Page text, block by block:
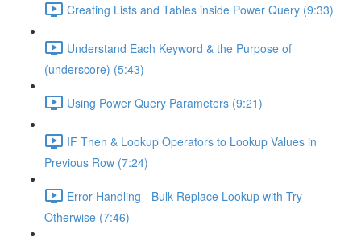
Creating Lists and Tables inside Power Query (9:33)
Understand Each Keyword & the Purpose of _
(underscore) (5:43)
Using Power Query Parameters (9:21)
IF Then & Lookup Operators to Lookup Values in
Previous Row (7:24)
Error Handling - Bulk Replace Lookup with Try
Otherwise (7:46)